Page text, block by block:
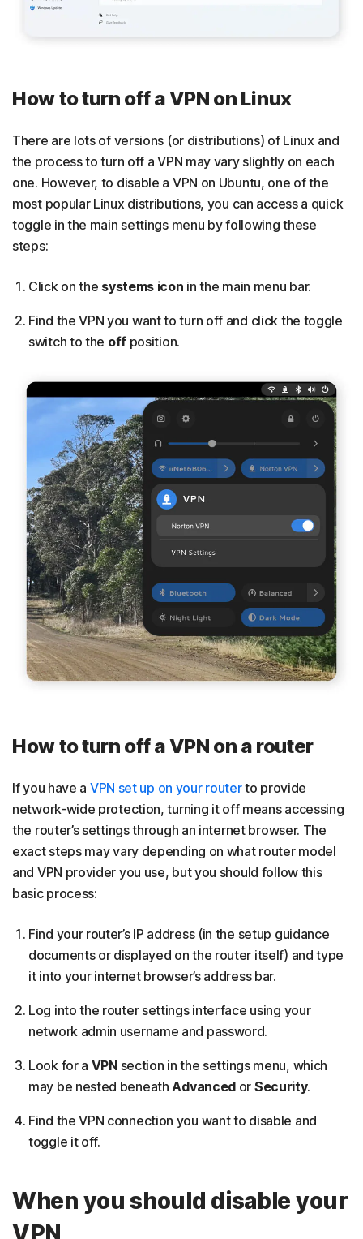
How to turn off a VPN on Linux
There are lots of versions (or distributions) of Linux and
the process to turn off a VPN may vary slightly on each
one. However, to disable a VPN on Ubuntu, one of the
most popular Linux distributions, you can access a quick
toggle in the main settings menu by following these
steps:
Click on the systems icon in the main menu bar.
Find the VPN you want to turn off and click the toggle
switch to the offposition.
How to turn off a VPN on a router
If you have a VPN set up on your routerto provide
network-wide protection, turning it off means accessing
the router’s settings through an internet browser. The
exact steps may vary depending on what router model
and VPN provider you use, but you should follow this
basic process:
Find your router’s IP address (in the setup guidance
documents or displayed on the router itself) and type
it into your internet browser’s address bar.
Log into the router settings interface using your
network admin username and password.
Look for a VPN section in the settings menu, which
may be nested beneathAdvanced or Security.
Find the VPN connection you want to disable and
toggle it off.
When you should disable your
VPN